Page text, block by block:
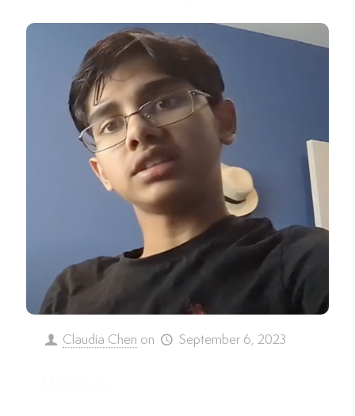
Claudia Chen on September 6, 2023